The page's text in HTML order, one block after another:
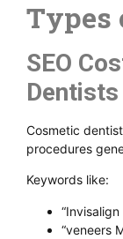
Types
SEO
Dentists
Cosmetic
procedures
Keywords like:
“veneers